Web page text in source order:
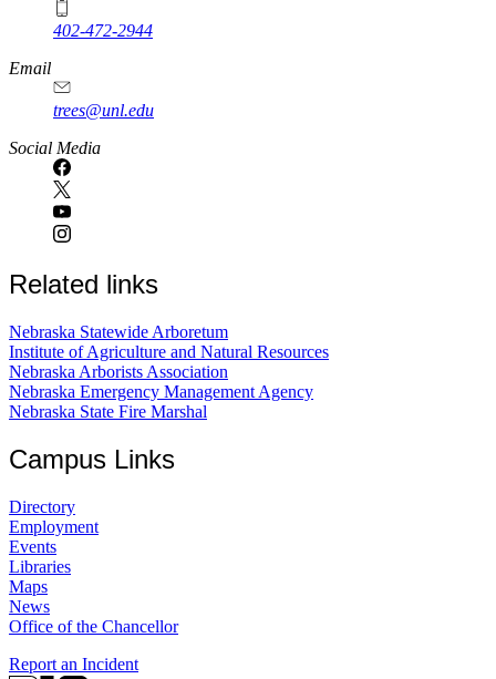
402-472-2944
Email
trees@unl.edu
Social Media
Related links
Nebraska Statewide Arboretum
Institute of Agriculture and Natural Resources
Nebraska Arborists Association
Nebraska Emergency Management Agency
Nebraska State Fire Marshal
Campus Links
Directory
Employment
Events
Libraries
Maps
News
Office of the Chancellor
Report an Incident